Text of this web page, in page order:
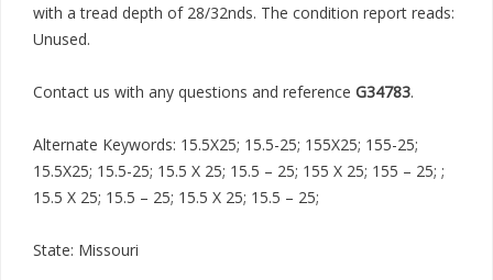
with a tread depth of 28/32nds. The condition report reads:
Unused.
Contact us with any questions and reference G34783.
Alternate Keywords: 15.5X25; 15.5-25; 155X25; 155-25;
15.5X25; 15.5-25; 15.5 X 25; 15.5 – 25; 155 X 25; 155 – 25; ;
15.5 X 25; 15.5 – 25; 15.5 X 25; 15.5 – 25;
State: Missouri